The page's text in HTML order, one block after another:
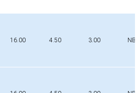
16.00 4.50 3.00 NBR